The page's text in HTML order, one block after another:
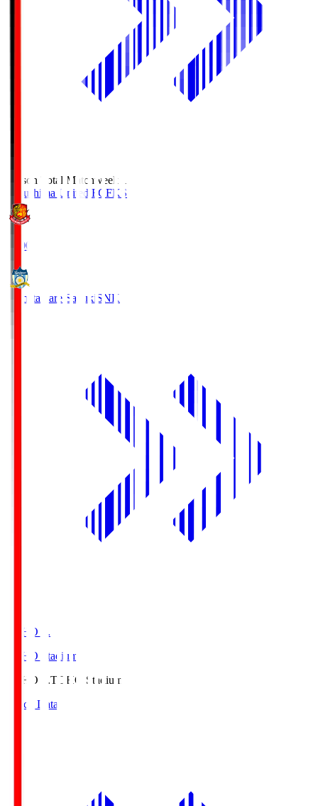
Season Total Matchweek 1
Fukushima United FC FKS
18:00
Kamatamare Sanuki SNK
TOHO S.
TOHO Stadium
TOHO S.TOHO Stadium
Match Data